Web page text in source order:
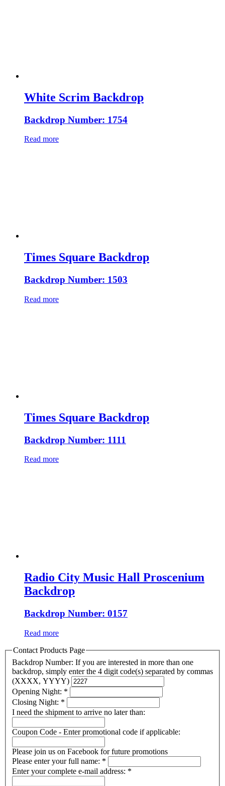
White Scrim Backdrop
Backdrop Number: 1754
Read more
Times Square Backdrop
Backdrop Number: 1503
Read more
Times Square Backdrop
Backdrop Number: 1111
Read more
Radio City Music Hall Proscenium
Backdrop
Backdrop Number: 0157
Read more
Contact Products Page
Backdrop Number: If you are interested in more than one
backdrop, simply enter the 4 digit code(s) separated by commas
(XXXX, YYYY)
Opening Night: *
Closing Night: *
I need the shipment to arrive no later than:
Coupon Code - Enter promotional code if applicable:
Please join us on Facebook for future promotions
Please enter your full name: *
Enter your complete e-mail address: *